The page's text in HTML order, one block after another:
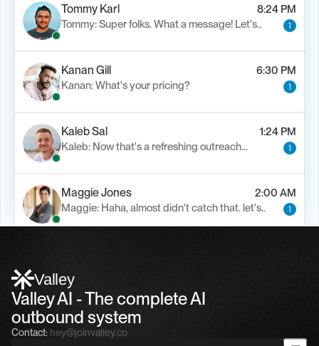
Tommy Karl
8:24 PM
Tommy: Super folks. What a message! Let's..
1
Kanan Gill
6:30 PM
Kanan: What's your pricing?
1
Kaleb Sal
1:24 PM
Kaleb: Now that's a refreshing outreach…
1
Maggie Jones
2:00 AM
Maggie: Haha, almost didn't catch that. let's..
1
Valley
Valley AI - The complete AI
outbound system
Contact: hey@joinvalley.co